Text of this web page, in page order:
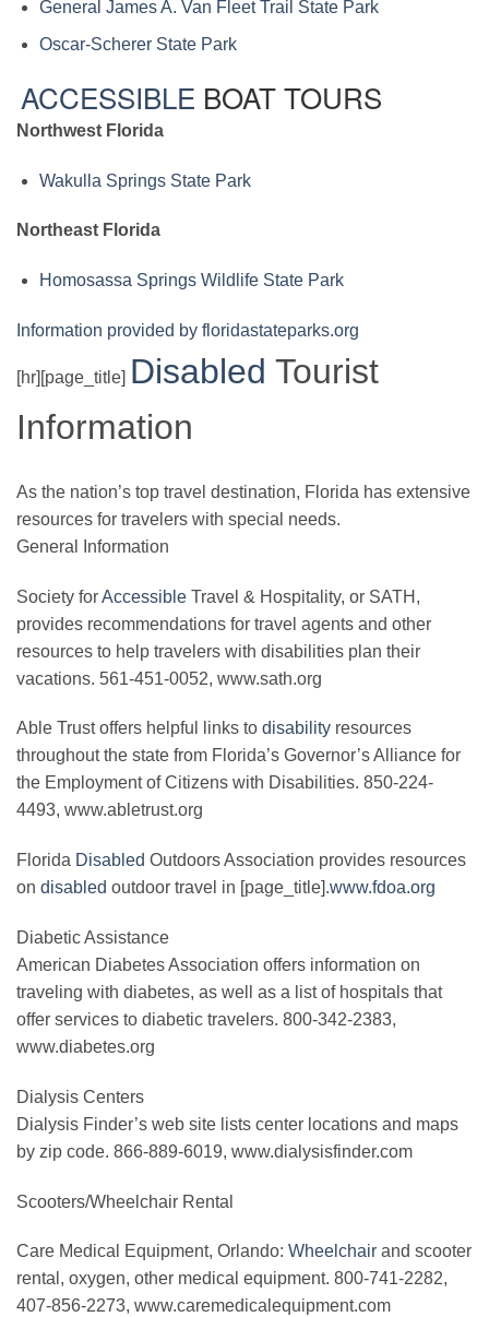
General James A. Van Fleet Trail State Park
Oscar-Scherer State Park
ACCESSIBLE BOAT TOURS
Northwest Florida
Wakulla Springs State Park
Northeast Florida
Homosassa Springs Wildlife State Park
Information provided by floridastateparks.org
[hr][page_title] Disabled Tourist
Information
As the nation’s top travel destination, Florida has extensive
resources for travelers with special needs.
General Information
Society forAccessible Travel & Hospitality, or SATH,
provides recommendations for travel agents and other
resources to help travelers with disabilities plan their
vacations. 561-451-0052, www.sath.org
Able Trust offers helpful links to disability resources
throughout the state from Florida’s Governor’s Alliance for
the Employment of Citizens with Disabilities. 850-224-
4493, www.abletrust.org
Florida Disabled Outdoors Association provides resources
on disabled outdoor travel in [page_title].www.fdoa.org
Diabetic Assistance
American Diabetes Association offers information on
traveling with diabetes, as well as a list of hospitals that
offer services to diabetic travelers. 800-342-2383,
www.diabetes.org
Dialysis Centers
Dialysis Finder’s web site lists center locations and maps
by zip code. 866-889-6019, www.dialysisfinder.com
Scooters/Wheelchair Rental
Care Medical Equipment, Orlando: Wheelchair and scooter
rental, oxygen, other medical equipment. 800-741-2282,
407-856-2273, www.caremedicalequipment.com